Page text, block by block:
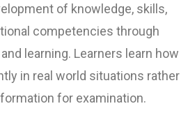
of knowledge, skills,
competencies through
learning. Learners learn how
in real world situations rather
for examination.